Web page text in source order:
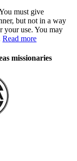
must give
but not in a way
your use. You may
Read more
missionaries